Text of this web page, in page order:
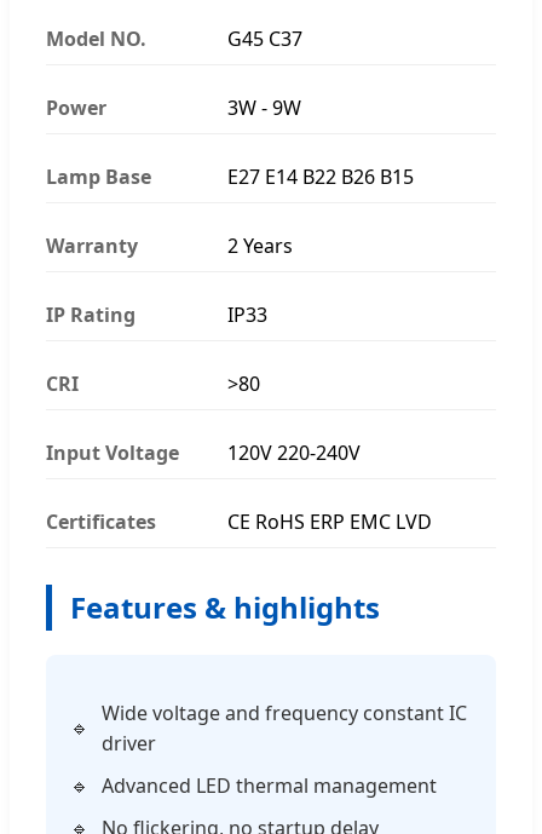
Model NO. G45 C37
Power 3W - 9W
Lamp Base E27 E14 B22 B26 B15
Warranty 2 Years
IP Rating IP33
CRI >80
Input Voltage 120V 220-240V
Certificates CE RoHS ERP EMC LVD
Features & highlights
Wide voltage and frequency constant IC
driver
Advanced LED thermal management
No flickering, no startup delay